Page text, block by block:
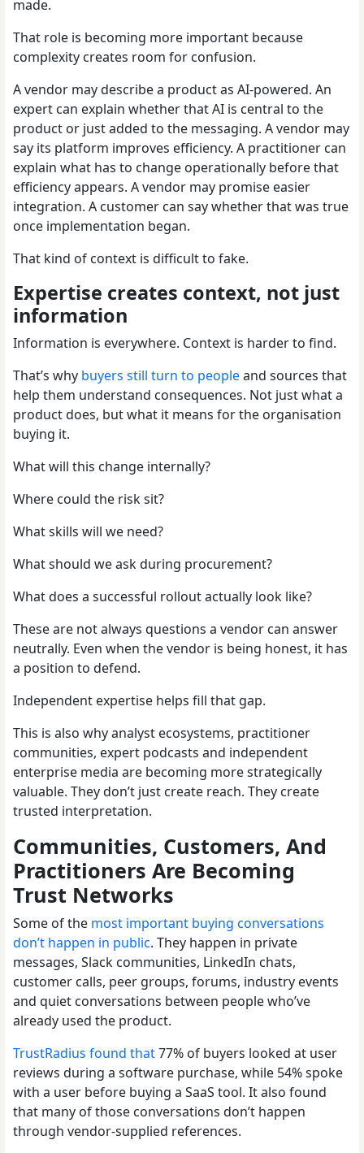
made.
That role is becoming more important because
complexity creates room for confusion.
A vendor may describe a product as AI-powered. An
expert can explain whether that AI is central to the
product or just added to the messaging. A vendor may
say its platform improves efficiency. A practitioner can
explain what has to change operationally before that
efficiency appears. A vendor may promise easier
integration. A customer can say whether that was true
once implementation began.
That kind of context is difficult to fake.
Expertise creates context, not just
information
Information is everywhere. Context is harder to find.
That’s why buyers still turn to peopleand sources that
help them understand consequences. Not just what a
product does, but what it means for the organisation
buying it.
What will this change internally?
Where could the risk sit?
What skills will we need?
What should we ask during procurement?
What does a successful rollout actually look like?
These are not always questions a vendor can answer
neutrally. Even when the vendor is being honest, it has
a position to defend.
Independent expertise helps fill that gap.
This is also why analyst ecosystems, practitioner
communities, expert podcasts and independent
enterprise media are becoming more strategically
valuable. They don’t just create reach. They create
trusted interpretation.
Communities, Customers, And
Practitioners Are Becoming
Trust Networks
Some of the most important buying conversations
don’t happen in public. They happen in private
messages, Slack communities, LinkedIn chats,
customer calls, peer groups, forums, industry events
and quiet conversations between people who’ve
already used the product.
TrustRadius found that77% of buyers looked at user
reviews during a software purchase, while 54% spoke
with a user before buying a SaaS tool. It also found
that many of those conversations don’t happen
through vendor-supplied references.